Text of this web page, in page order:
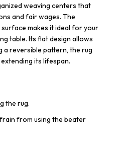
weaving centers that
and fair wages. The
makes it ideal for your
table. Its flat design allows
a reversible pattern, the rug
its lifespan.
the rug.
from using the beater